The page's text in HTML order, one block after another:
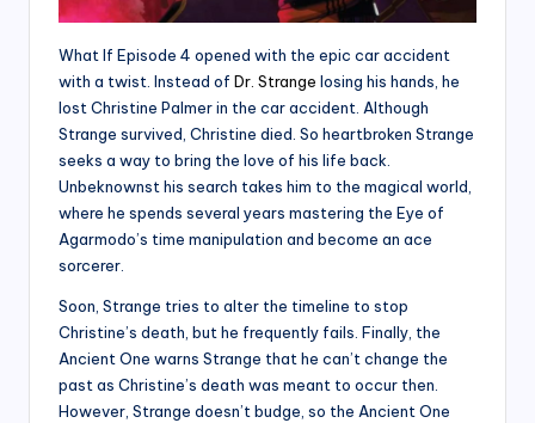
What If Episode 4 opened with the epic car accident
with a twist. Instead of Dr. Strange losing his hands, he
lost Christine Palmer in the car accident. Although
Strange survived, Christine died. So heartbroken Strange
seeks a way to bring the love of his life back.
Unbeknownst his search takes him to the magical world,
where he spends several years mastering the Eye of
Agarmodo’s time manipulation and become an ace
sorcerer.
Soon, Strange tries to alter the timeline to stop
Christine’s death, but he frequently fails. Finally, the
Ancient One warns Strange that he can’t change the
past as Christine’s death was meant to occur then.
However, Strange doesn’t budge, so the Ancient One